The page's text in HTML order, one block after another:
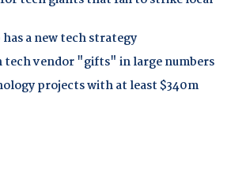
a new tech strategy
tech vendor "gifts" in large numbers
projects with at least $340m